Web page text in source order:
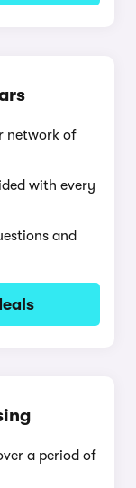
network of
with every
and
a period of